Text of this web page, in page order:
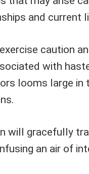
and current
caution
with
looms large in
will gracefully
an air of